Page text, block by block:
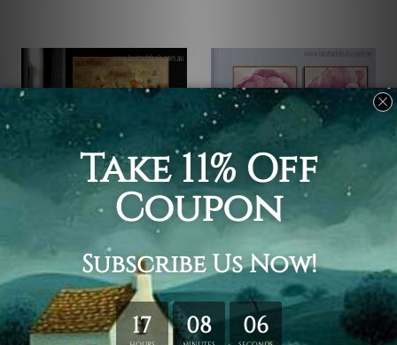
Canvas Prints Canberra
Motley Garden
$30.00
Canvas Prints Canberra
Pink Floweret
$60.00